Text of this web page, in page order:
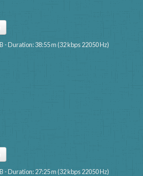
- Duration: 38:55 m (32 kbps 22050 Hz)
- Duration: 27:25 m (32 kbps 22050 Hz)